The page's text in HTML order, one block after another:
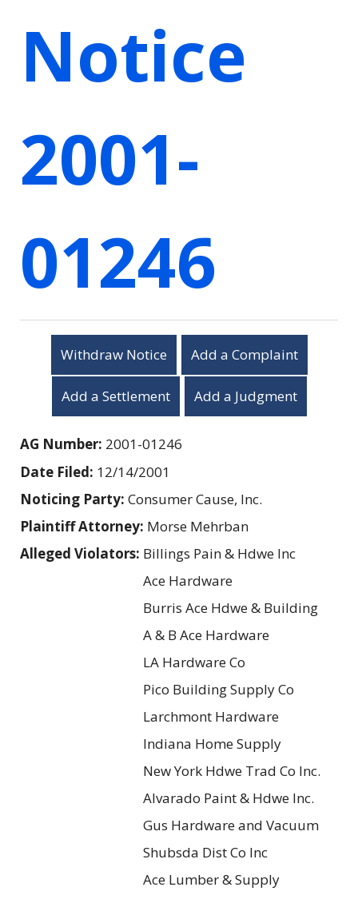
Notice
2001-
01246
Withdraw Notice Add a Complaint
Add a Settlement Add a Judgment
AG Number: 2001-01246
Date Filed: 12/14/2001
Noticing Party: Consumer Cause, Inc.
Plaintiff Attorney: Morse Mehrban
Alleged Violators: Billings Pain & Hdwe Inc
Ace Hardware
Burris Ace Hdwe & Building
A & B Ace Hardware
LA Hardware Co
Pico Building Supply Co
Larchmont Hardware
Indiana Home Supply
New York Hdwe Trad Co Inc.
Alvarado Paint & Hdwe Inc.
Gus Hardware and Vacuum
Shubsda Dist Co Inc
Ace Lumber & Supply